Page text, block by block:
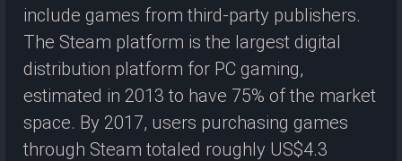
include games from third-party publishers.
The Steam platform is the largest digital
distribution platform for PC gaming,
estimated in 2013 to have 75% of the market
space. By 2017, users purchasing games
through Steam totaled roughly US$4.3